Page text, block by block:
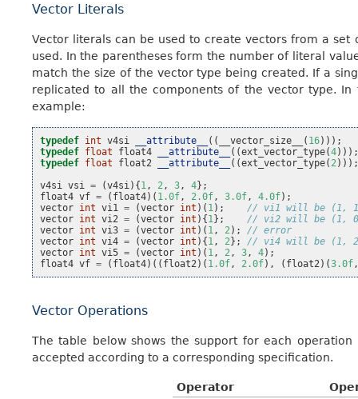
Vector Literals
Vector literals can be used to create vectors from a
used. In the parentheses form the number of literal
match the size of the vector type being created. If a
replicated to all the components of the vector type.
example:
typedef int v4si __attribute__ (( __vector_size__ ( 16)));
typedef float float4 __attribute__ ((ext_vector_type(4
typedef float float2 __attribute__ ((ext_vector_type( 2
v4si vsi = (v4si){ 1, 2, 3, 4};
float4 vf = ( float4)( 1.0f, 2.0f, 3.0f, 4.0f);
vector int vi1 = (vector int )( 1);
// vi1 will be (1,
vector int vi2 = (vector int ){ 1};
// vi2 will be (1,
vector int vi3 = (vector int )( 1, 2);
// error
vector int vi4 = (vector int ){ 1, 2};
// vi4 will be (1,
vector int vi5 = (vector int )( 1, 2, 3, 4);
float4 vf = ( float4)(( float2)( 1.0f, 2.0f), ( float2)(3.0f
Vector Operations
The table below shows the support for each
accepted according to a corresponding specification.
Operator